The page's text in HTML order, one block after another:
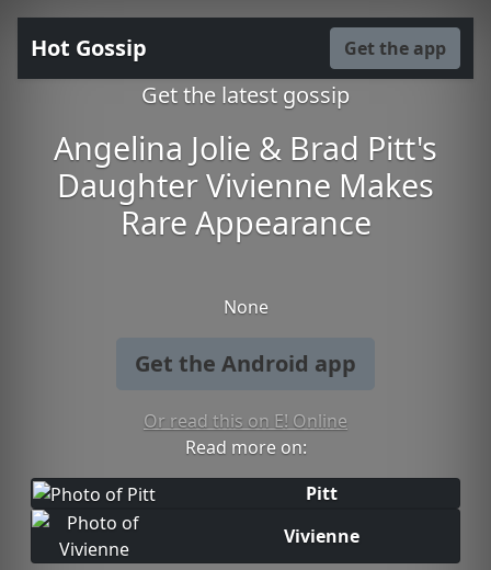
Hot Gossip Get the app
Get the latest gossip
Angelina Jolie & Brad Pitt's
Daughter Vivienne Makes
Rare Appearance
None
Get the Android app
Or read this on E! Online
Read more on:
Pitt
Vivienne